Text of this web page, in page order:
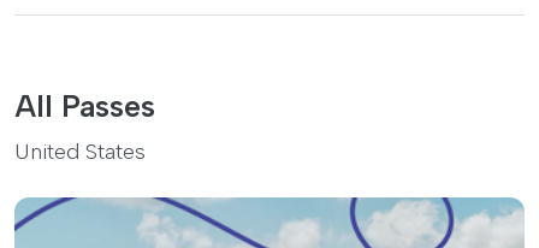
All Passes
United States